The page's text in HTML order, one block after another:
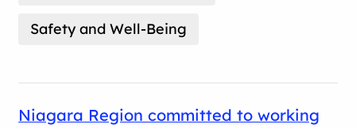
Safety and Well-Being
Niagara Region committed to working